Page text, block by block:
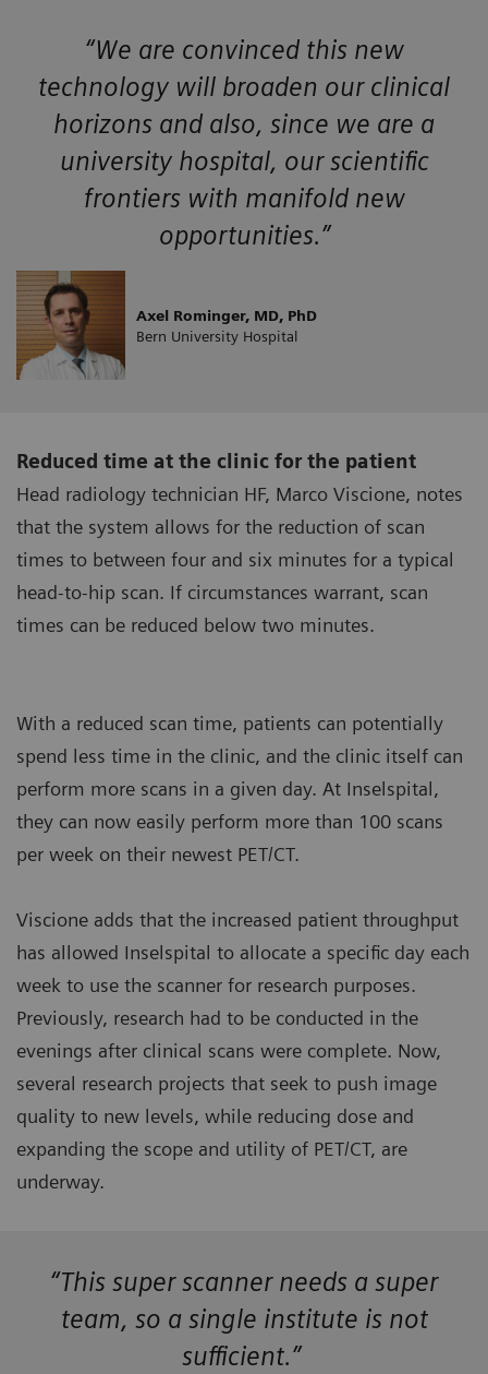
“We are convinced this new
technology will broaden our clinical
horizons and also, since we are a
university hospital, our scientific
frontiers with manifold new
opportunities.”
Axel Rominger, MD, PhD
Bern University Hospital
Reduced time at the clinic for the patient
Head radiology technician HF, Marco Viscione, notes
that the system allows for the reduction of scan
times to between four and six minutes for a typical
head-to-hip scan. If circumstances warrant, scan
times can be reduced below two minutes.
With a reduced scan time, patients can potentially
spend less time in the clinic, and the clinic itself can
perform more scans in a given day. At Inselspital,
they can now easily perform more than 100 scans
per week on their newest PET/CT.
Viscione adds that the increased patient throughput
has allowed Inselspital to allocate a specific day each
week to use the scanner for research purposes.
Previously, research had to be conducted in the
evenings after clinical scans were complete. Now,
several research projects that seek to push image
quality to new levels, while reducing dose and
expanding the scope and utility of PET/CT, are
underway.
“This super scanner needs a super
team, so a single institute is not
sufficient.”